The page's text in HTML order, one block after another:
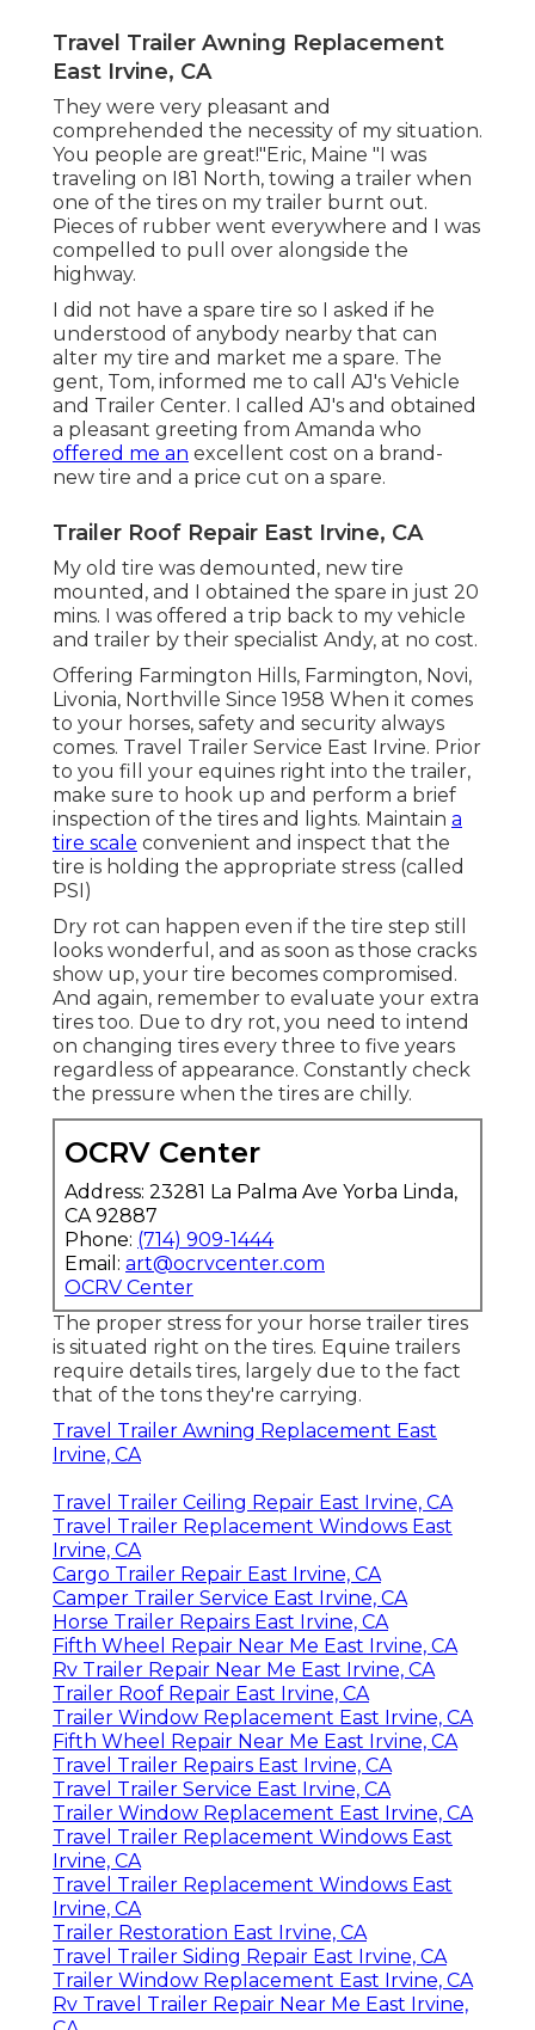
Travel Trailer Awning Replacement
East Irvine, CA
They were very pleasant and
comprehended the necessity of my situation.
You people are great!"Eric, Maine "I was
traveling on I81 North, towing a trailer when
one of the tires on my trailer burnt out.
Pieces of rubber went everywhere and I was
compelled to pull over alongside the
highway.
I did not have a spare tire so I asked if he
understood of anybody nearby that can
alter my tire and market me a spare. The
gent, Tom, informed me to call AJ's Vehicle
and Trailer Center. I called AJ's and obtained
a pleasant greeting from Amanda who
offered me an excellent cost on a brand-
new tire and a price cut on a spare.
Trailer Roof Repair East Irvine, CA
My old tire was demounted, new tire
mounted, and I obtained the spare in just 20
mins. I was offered a trip back to my vehicle
and trailer by their specialist Andy, at no cost.
Offering Farmington Hills, Farmington, Novi,
Livonia, Northville Since 1958 When it comes
to your horses, safety and security always
comes. Travel Trailer Service East Irvine. Prior
to you fill your equines right into the trailer,
make sure to hook up and perform a brief
inspection of the tires and lights. Maintain a
tire scale convenient and inspect that the
tire is holding the appropriate stress (called
PSI)
Dry rot can happen even if the tire step still
looks wonderful, and as soon as those cracks
show up, your tire becomes compromised.
And again, remember to evaluate your extra
tires too. Due to dry rot, you need to intend
on changing tires every three to five years
regardless of appearance. Constantly check
the pressure when the tires are chilly.
OCRV Center
Address: 23281 La Palma Ave Yorba Linda,
CA 92887
Phone: (714) 909-1444
Email: art@ocrvcenter.com
OCRV Center
The proper stress for your horse trailer tires
is situated right on the tires. Equine trailers
require details tires, largely due to the fact
that of the tons they're carrying.
Travel Trailer Awning Replacement East
Irvine, CA
Travel Trailer Ceiling Repair East Irvine, CA
Travel Trailer Replacement Windows East
Irvine, CA
Cargo Trailer Repair East Irvine, CA
Camper Trailer Service East Irvine, CA
Horse Trailer Repairs East Irvine, CA
Fifth Wheel Repair Near Me East Irvine, CA
Rv Trailer Repair Near Me East Irvine, CA
Trailer Roof Repair East Irvine, CA
Trailer Window Replacement East Irvine, CA
Fifth Wheel Repair Near Me East Irvine, CA
Travel Trailer Repairs East Irvine, CA
Travel Trailer Service East Irvine, CA
Trailer Window Replacement East Irvine, CA
Travel Trailer Replacement Windows East
Irvine, CA
Travel Trailer Replacement Windows East
Irvine, CA
Trailer Restoration East Irvine, CA
Travel Trailer Siding Repair East Irvine, CA
Trailer Window Replacement East Irvine, CA
Rv Travel Trailer Repair Near Me East Irvine,